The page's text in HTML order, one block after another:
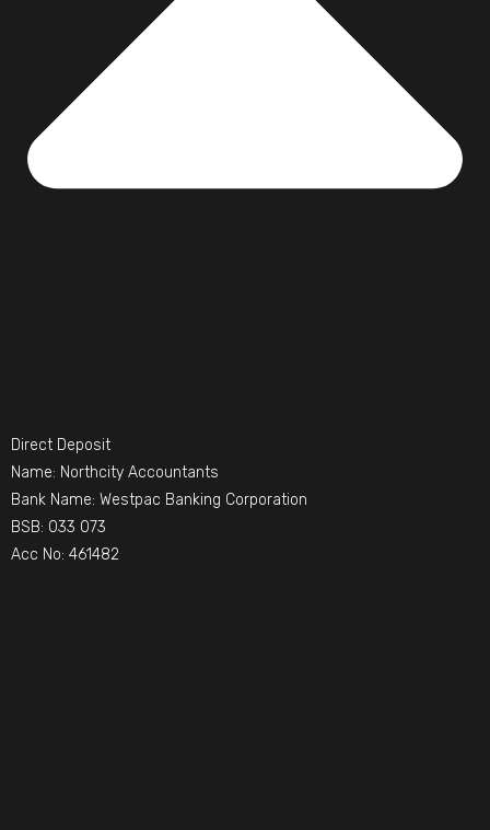
Direct Deposit
Name: Northcity Accountants
Bank Name: Westpac Banking Corporation
BSB: 033 073
Acc No: 461482